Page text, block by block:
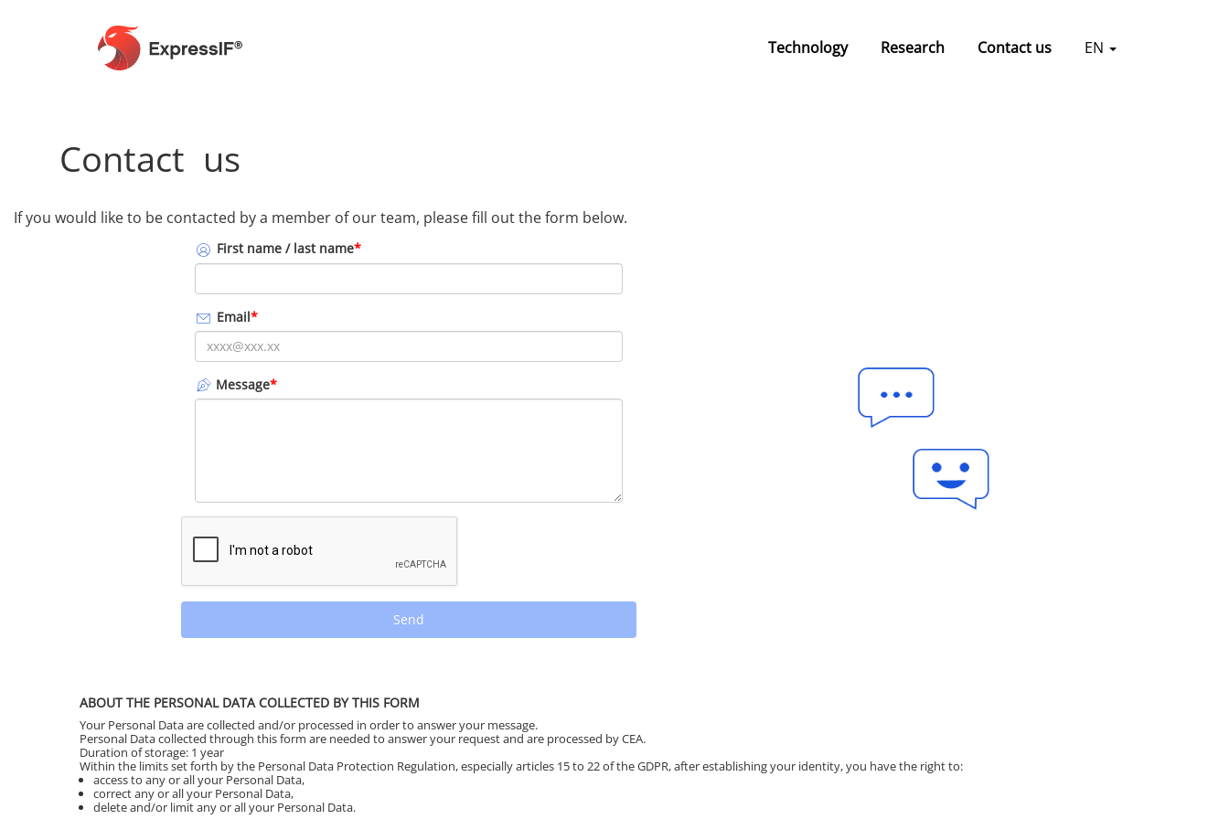
Technology Research Contact us EN
Contact us
If you would like to be contacted by a member of our team, please fill out the form below.
First name / last name*
Email*
Message*
Send
ABOUT THE PERSONAL DATA COLLECTED BY THIS FORM
Your Personal Data are collected and/or processed in order to answer your message.
Personal Data collected through this form are needed to answer your request and are processed by CEA.
Duration of storage: 1 year
Within the limits set forth by the Personal Data Protection Regulation, especially articles 15 to 22 of the GDPR, after establishing your identity, you have the right to:
access to any or all your Personal Data,
correct any or all your Personal Data,
delete and/or limit any or all your Personal Data.